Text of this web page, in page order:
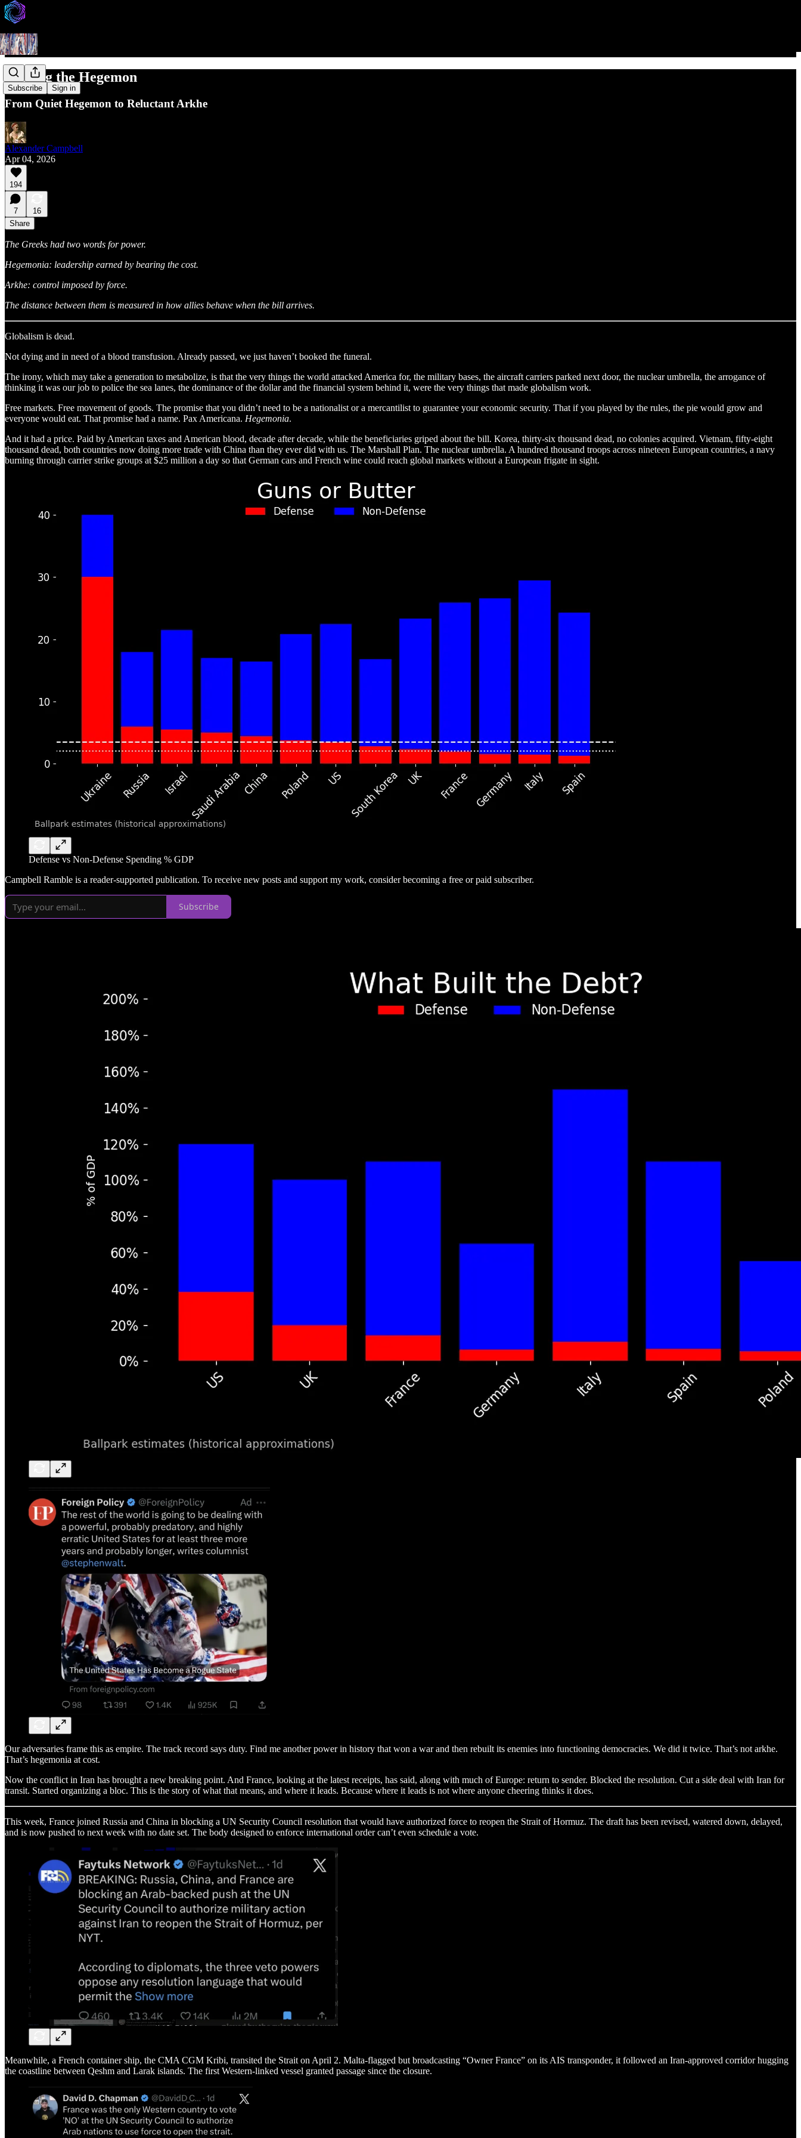
Subscribe Sign in
Waking the Hegemon
From Quiet Hegemon to Reluctant Arkhe
Alexander Campbell
Apr 04, 2026
194
7
16
Share
The Greeks had two words for power.
Hegemonia: leadership earned by bearing the cost.
Arkhe: control imposed by force.
The distance between them is measured in how allies behave when the bill arrives.
Globalism is dead.
Not dying and in need of a blood transfusion. Already passed, we just haven’t booked the funeral.
The irony, which may take a generation to metabolize, is that the very things the world attacked America for, the military bases, the aircraft carriers parked next door, the nuclear umbrella, the arrogance of
thinking it was our job to police the sea lanes, the dominance of the dollar and the financial system behind it, were the very things that made globalism work.
Free markets. Free movement of goods. The promise that you didn’t need to be a nationalist or a mercantilist to guarantee your economic security. That if you played by the rules, the pie would grow and
everyone would eat. That promise had a name. Pax Americana. Hegemonia.
And it had a price. Paid by American taxes and American blood, decade after decade, while the beneficiaries griped about the bill. Korea, thirty-six thousand dead, no colonies acquired. Vietnam, fifty-eight
thousand dead, both countries now doing more trade with China than they ever did with us. The Marshall Plan. The nuclear umbrella. A hundred thousand troops across nineteen European countries, a navy
burning through carrier strike groups at $25 million a day so that German cars and French wine could reach global markets without a European frigate in sight.
Defense vs Non-Defense Spending % GDP
Campbell Ramble is a reader-supported publication. To receive new posts and support my work, consider becoming a free or paid subscriber.
Subscribe
Our adversaries frame this as empire. The track record says duty. Find me another power in history that won a war and then rebuilt its enemies into functioning democracies. We did it twice. That’s not arkhe.
That’s hegemonia at cost.
Now the conflict in Iran has brought a new breaking point. And France, looking at the latest receipts, has said, along with much of Europe: return to sender. Blocked the resolution. Cut a side deal with Iran for
transit. Started organizing a bloc. This is the story of what that means, and where it leads. Because where it leads is not where anyone cheering thinks it does.
This week, France joined Russia and China in blocking a UN Security Council resolution that would have authorized force to reopen the Strait of Hormuz. The draft has been revised, watered down, delayed,
and is now pushed to next week with no date set. The body designed to enforce international order can’t even schedule a vote.
Meanwhile, a French container ship, the CMA CGM Kribi, transited the Strait on April 2. Malta-flagged but broadcasting “Owner France” on its AIS transponder, it followed an Iran-approved corridor hugging
the coastline between Qeshm and Larak islands. The first Western-linked vessel granted passage since the closure.